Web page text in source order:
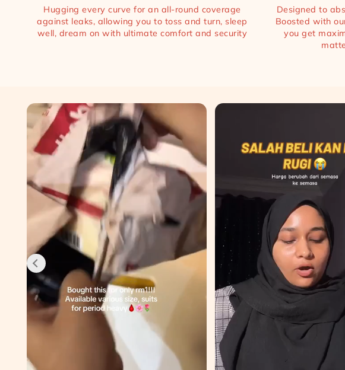
Hugging every curve for an all-round coverage
against leaks, allowing you to toss and turn, sleep
well, dream on with ultimate comfort and security
Designed to
Boosted with
you get